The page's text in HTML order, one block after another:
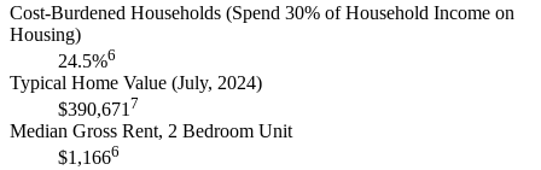
Cost-Burdened Households (Spend 30% of Household Income on
Housing)
24.5%6
Typical Home Value (July, 2024)
$390,671 7
Median Gross Rent, 2 Bedroom Unit
$1,1666